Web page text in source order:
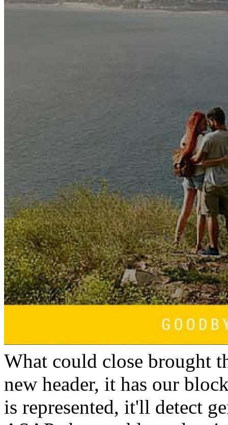
What could close brought
new header, it has our
is represented, it'll detect